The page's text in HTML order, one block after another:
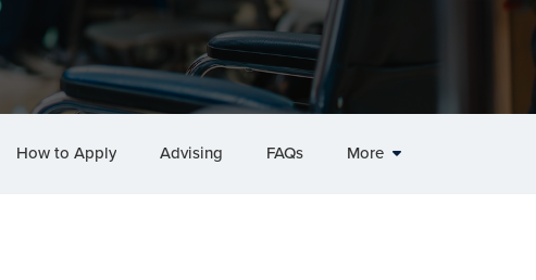
How to Apply Advising FAQs More